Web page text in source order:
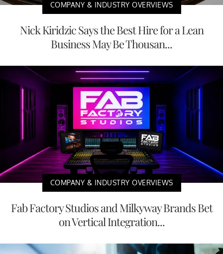
COMPANY & INDUSTRY OVERVIEWS
Nick Kiridzic Says the Best Hire for a Lean
Business May Be Thousan...
COMPANY & INDUSTRY OVERVIEWS
Fab Factory Studios and Milkyway Brands Bet
on Vertical Integration...